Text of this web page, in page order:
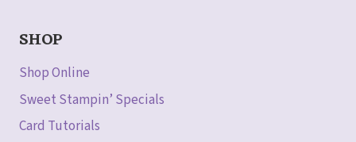
SHOP
Shop Online
Sweet Stampin’ Specials
Card Tutorials